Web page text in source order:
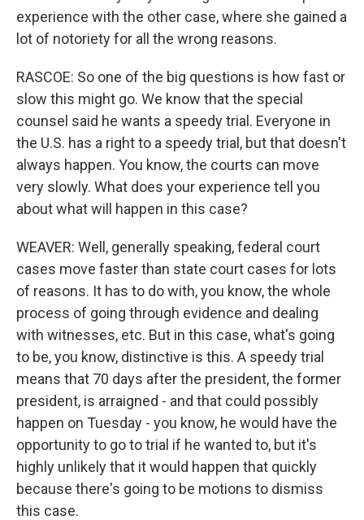
experience with the other case, where she gained a
lot of notoriety for all the wrong reasons.
RASCOE: So one of the big questions is how fast or
slow this might go. We know that the special
counsel said he wants a speedy trial. Everyone in
the U.S. has a right to a speedy trial, but that doesn't
always happen. You know, the courts can move
very slowly. What does your experience tell you
about what will happen in this case?
WEAVER: Well, generally speaking, federal court
cases move faster than state court cases for lots
of reasons. It has to do with, you know, the whole
process of going through evidence and dealing
with witnesses, etc. But in this case, what's going
to be, you know, distinctive is this. A speedy trial
means that 70 days after the president, the former
president, is arraigned - and that could possibly
happen on Tuesday - you know, he would have the
opportunity to go to trial if he wanted to, but it's
highly unlikely that it would happen that quickly
because there's going to be motions to dismiss
this case.